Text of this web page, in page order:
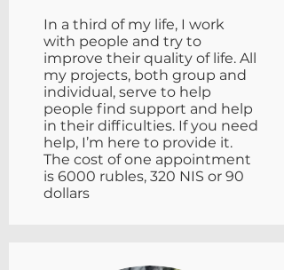
In a third of my life, I work
with people and try to
improve their quality of life. All
my projects, both group and
individual, serve to help
people find support and help
in their difficulties. If you need
help, I’m here to provide it.
The cost of one appointment
is 6000 rubles, 320 NIS or 90
dollars